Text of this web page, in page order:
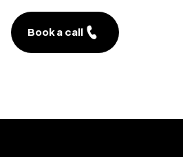
Book a call